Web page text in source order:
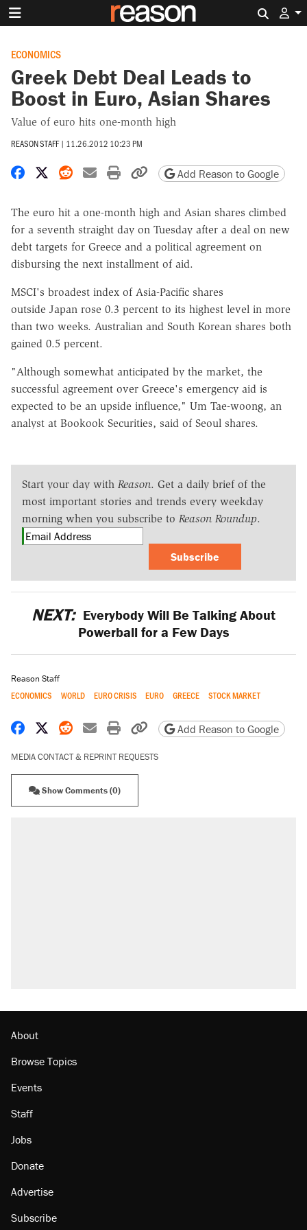
ECONOMICS
Greek Debt Deal Leads to
Boost in Euro, Asian Shares
Value of euro hits one-month high
REASON STAFF | 11.26.2012 10:23 PM
Share on Facebook
Share on X
Share on Reddit
Share by email
Print friendly version
Copy page URL
Add Reason to Google
The euro hit a one-month high and Asian shares climbed
for a seventh straight day on Tuesday after a deal on new
debt targets for Greece and a political agreement on
disbursing the next installment of aid.
MSCI's broadest index of Asia-Pacific shares
outside Japan rose 0.3 percent to its highest level in more
than two weeks. Australian and South Korean shares both
gained 0.5 percent.
"Although somewhat anticipated by the market, the
successful agreement over Greece's emergency aid is
expected to be an upside influence," Um Tae-woong, an
analyst at Bookook Securities, said of Seoul shares.
Start your day with Reason. Get a daily brief of the
most important stories and trends every weekday
morning when you subscribe to Reason Roundup.
Subscribe
NEXT: Everybody Will Be Talking About
Powerball for a Few Days
Reason Staff
ECONOMICS WORLD EURO CRISIS EURO GREECE STOCK MARKET
Share on Facebook
Share on X
Share on Reddit
Share by email
Print friendly version
Copy page URL
Add Reason to Google
MEDIA CONTACT & REPRINT REQUESTS
Show Comments (0)
About
Browse Topics
Events
Staff
Jobs
Donate
Advertise
Subscribe